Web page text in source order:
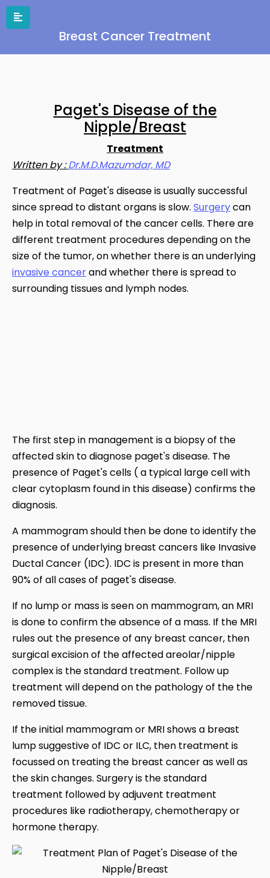
Breast Cancer Treatment
Paget's Disease of the
Nipple/Breast
Treatment
Written by :Dr.M.D.Mazumdar, MD
Treatment of Paget's disease is usually successful
since spread to distant organs is slow. Surgerycan
help in total removal of the cancer cells. There are
different treatment procedures depending on the
size of the tumor, on whether there is an underlying
invasive cancerand whether there is spread to
surrounding tissues and lymph nodes.
The first step in management is a biopsy of the
affected skin to diagnose paget's disease. The
presence of Paget's cells ( a typical large cell with
clear cytoplasm found in this disease) confirms the
diagnosis.
A mammogram should then be done to identify the
presence of underlying breast cancers like Invasive
Ductal Cancer (IDC). IDC is present in more than
90% of all cases of paget's disease.
If no lump or mass is seen on mammogram, an MRI
is done to confirm the absence of a mass. If the MRI
rules out the presence of any breast cancer, then
surgical excision of the affected areolar/nipple
complex is the standard treatment. Follow up
treatment will depend on the pathology of the the
removed tissue.
If the initial mammogram or MRI shows a breast
lump suggestive of IDC or ILC, then treatment is
focussed on treating the breast cancer as well as
the skin changes. Surgery is the standard
treatment followed by adjuvent treatment
procedures like radiotherapy, chemotherapy or
hormone therapy.